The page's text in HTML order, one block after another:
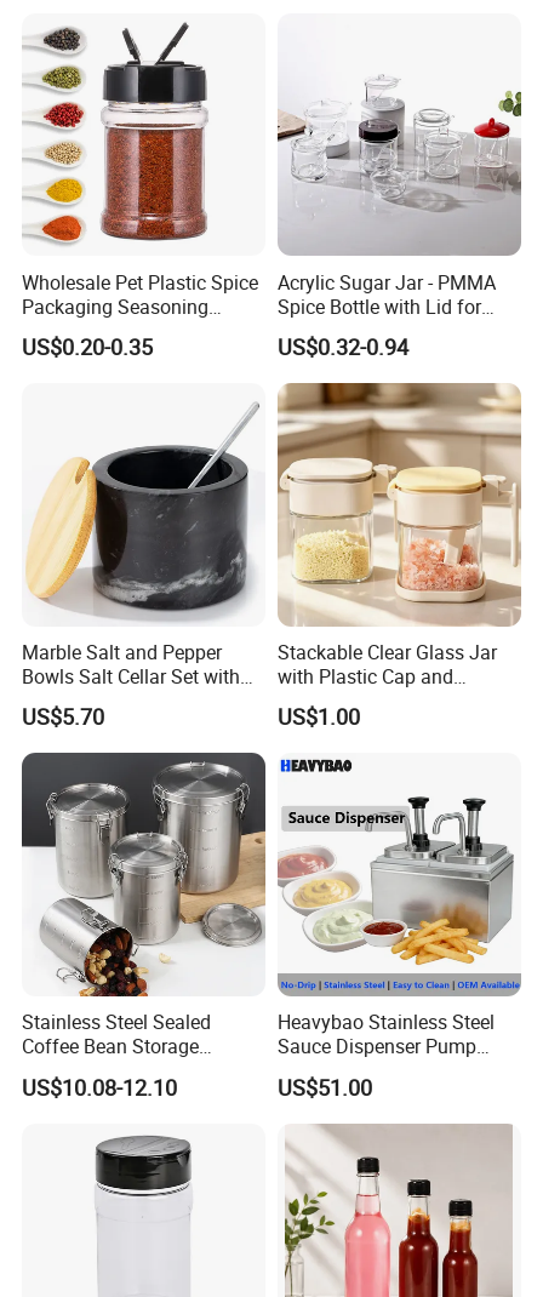
Salt Food Storage
Wholesale Pet Plastic Spice
Packaging Seasoning
Bottles Salt and Pepper
Plastic Shaker for Kitchen
US$0.20-0.35
Acrylic Sugar Jar - PMMA
Spice Bottle with Lid for
Coffee/Tea
US$0.32-0.94
Marble Salt and Pepper
Bowls Salt Cellar Set with
Customized Size Cheap
Price and Handmade Use
US$5.70
Stackable Clear Glass Jar
with Plastic Cap and
Measurement Scale for
Storing Flours and
US$1.00
Stainless Steel Sealed
Coffee Bean Storage
Camping Food Tank
Bl15910
US$10.08-12.10
Heavybao Stainless Steel
Sauce Dispenser Pump
Commercial Restaurant
Condiment
US$51.00